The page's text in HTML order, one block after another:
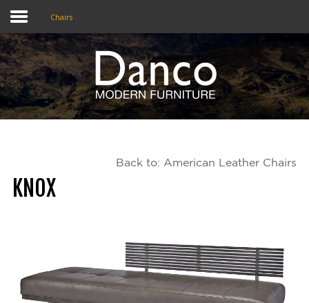
Home
Shop
Contact
Chairs
Back to: American Leather Chairs
KNOX